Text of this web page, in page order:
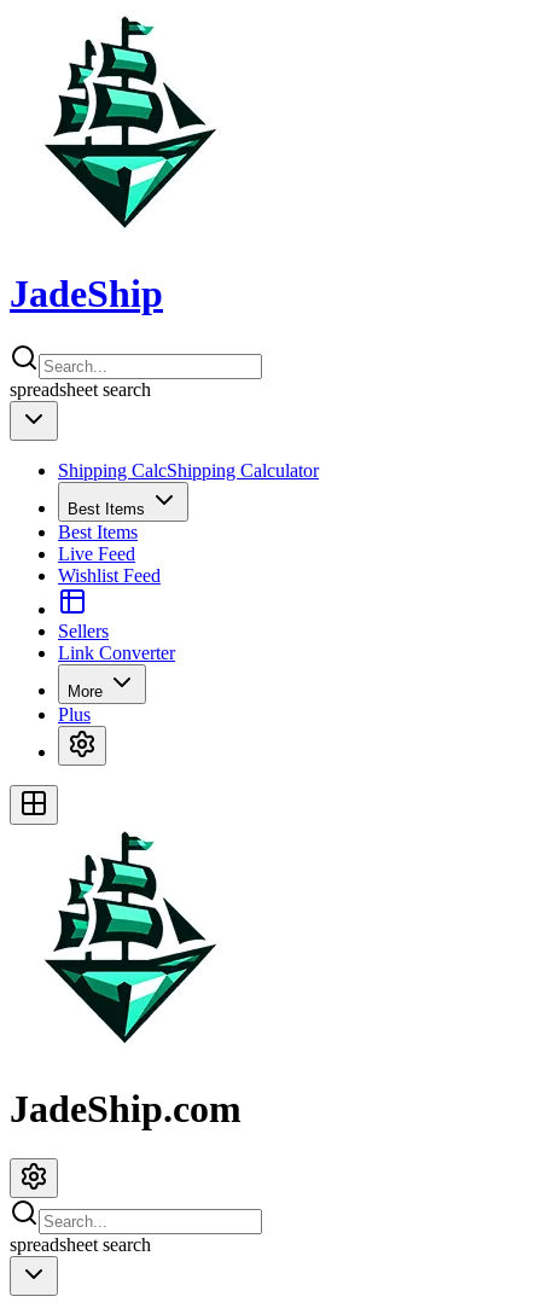
JadeShip
spreadsheet search
Shipping CalcShipping Calculator
Best Items
Best Items
Live Feed
Wishlist Feed
Sellers
Link Converter
More
Plus
JadeShip.com
spreadsheet search